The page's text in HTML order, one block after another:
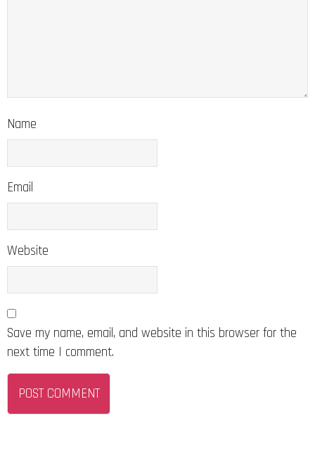
Name
Email
Website
Save my name, email, and website in this browser for the
next time I comment.